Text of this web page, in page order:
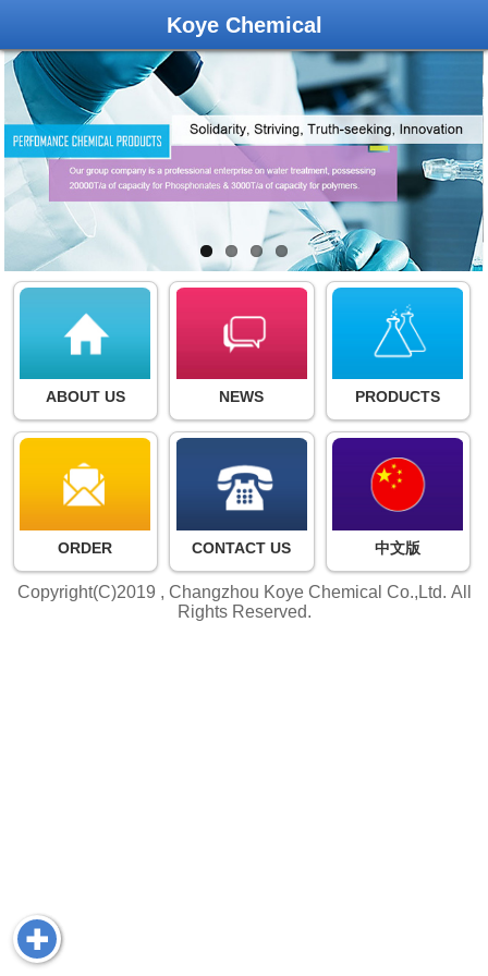
Koye Chemical
ABOUT US NEWS PRODUCTS
ORDER CONTACT US 中文版
Copyright(C)2019 , Changzhou Koye Chemical Co.,Ltd. All
Rights Reserved.